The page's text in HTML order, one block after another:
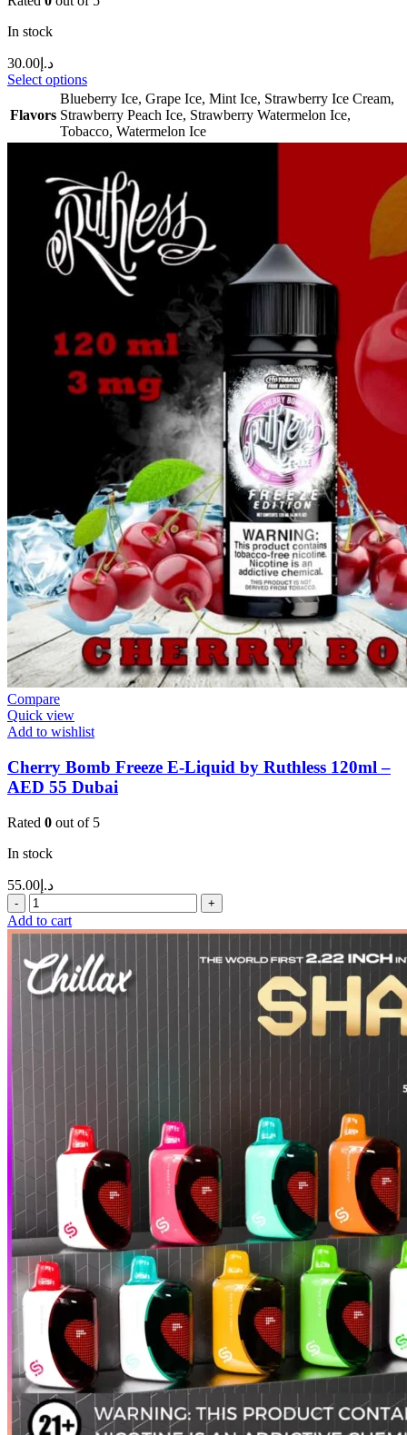
In stock
د.إ 30.00
Select options
Flavors
Blueberry Ice, Grape Ice, Mint Ice, Strawberry Ice Cream,
Strawberry Peach Ice, Strawberry Watermelon Ice,
Tobacco, Watermelon Ice
Compare
Quick view
Add to wishlist
Cherry Bomb Freeze E-Liquid by Ruthless 120ml –
AED 55 Dubai
Rated 0 out of 5
In stock
د.إ 55.00
Add to cart